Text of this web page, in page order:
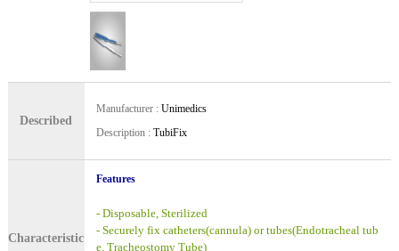
Described
Manufacturer: Unimedics
Description: TubiFix
Characteristic
Features
- Disposable, Sterilized
- Securely fix catheters(cannula) or tubes(Endotracheal tub
e, Tracheostomy Tube)